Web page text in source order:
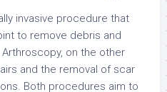
invasive procedure that
to remove debris and
on the other
and the removal of scar
Both procedures aim to